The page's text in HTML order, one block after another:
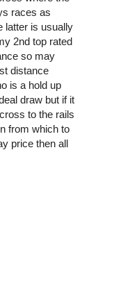
races as
latter is usually
2nd top rated
so may
distance
is a hold up
draw but if it
to the rails
from which to
price then all